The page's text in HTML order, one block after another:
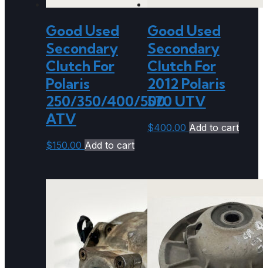
Good Used
Secondary
Clutch For
Polaris
250/350/400/500
ATV
$150.00 Add to cart
Good Used
Secondary
Clutch For
2012 Polaris
570 UTV
$400.00 Add to cart